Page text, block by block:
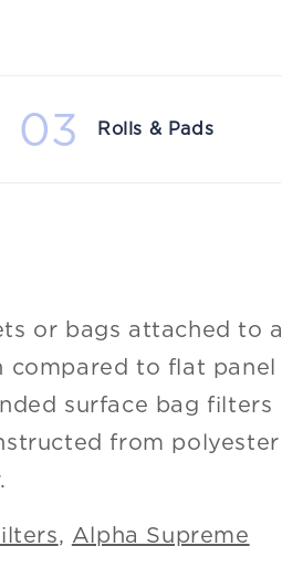
03 Rolls & Pads
or bags attached to a
compared to flat panel
surface bag filters
from polyester
, Alpha Supreme